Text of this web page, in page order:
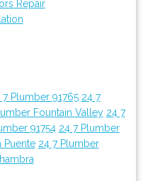
Repair
7 Plumber 91765 24 7
Fountain Valley 24 7
91754 24 7 Plumber
Puente 24 7 Plumber